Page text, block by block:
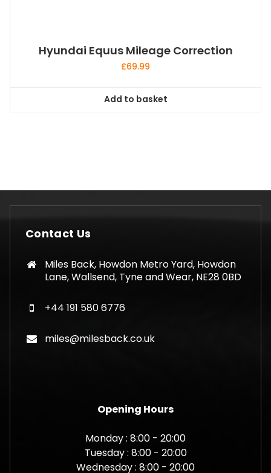
Hyundai Equus Mileage Correction
£69.99
Add to basket
Contact Us
Miles Back, Howdon Metro Yard, Howdon
Lane, Wallsend, Tyne and Wear, NE28 0BD
+44 191 580 6776
miles@milesback.co.uk
Opening Hours
Monday : 8:00 - 20:00
Tuesday : 8:00 - 20:00
Wednesday : 8:00 - 20:00